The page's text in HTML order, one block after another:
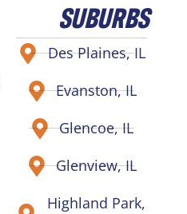
SUBURBS
Des Plaines, IL
Evanston, IL
Glencoe, IL
Glenview, IL
Highland Park,